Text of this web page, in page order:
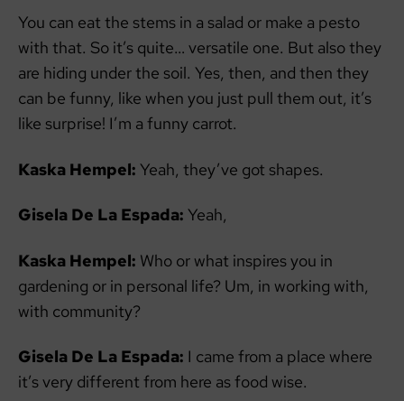
You can eat the stems in a salad or make a pesto
with that. So it’s quite… versatile one. But also they
are hiding under the soil. Yes, then, and then they
can be funny, like when you just pull them out, it’s
like surprise! I’m a funny carrot.
Kaska Hempel: Yeah, they’ve got shapes.
Gisela De La Espada: Yeah,
Kaska Hempel: Who or what inspires you in
gardening or in personal life? Um, in working with,
with community?
Gisela De La Espada: I came from a place where
it’s very different from here as food wise.